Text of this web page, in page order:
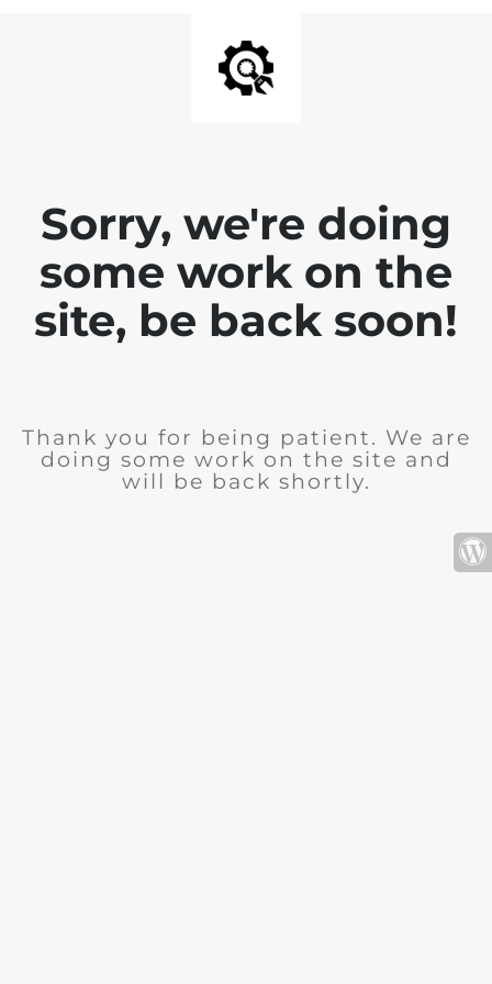
Sorry, we're doing
some work on the
site, be back soon!
Thank you for being patient. We are
doing some work on the site and
will be back shortly.